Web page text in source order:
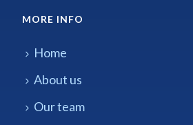
MORE INFO
Home
About us
Our team